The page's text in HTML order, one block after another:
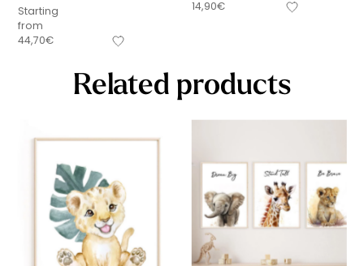
Starting
from
44,70€
14,90€
Related products